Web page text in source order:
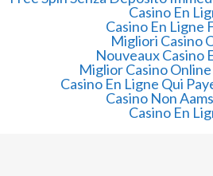
Casino En
Casino En Ligne
Migliori Casino
Nouveaux Casino
Miglior Casino
Casino En Ligne Qui
Casino Non
Casino En